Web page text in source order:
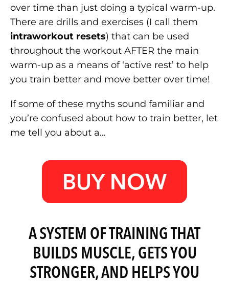
over time than just doing a typical warm-up.
There are drills and exercises (I call them
intraworkout resets) that can be used
throughout the workout AFTER the main
warm-up as a means of ‘active rest’ to help
you train better and move better over time!
If some of these myths sound familiar and
you’re confused about how to train better, let
me tell you about a…
BUY NOW
A SYSTEM OF TRAINING THAT
BUILDS MUSCLE, GETS YOU
STRONGER, AND HELPS YOU